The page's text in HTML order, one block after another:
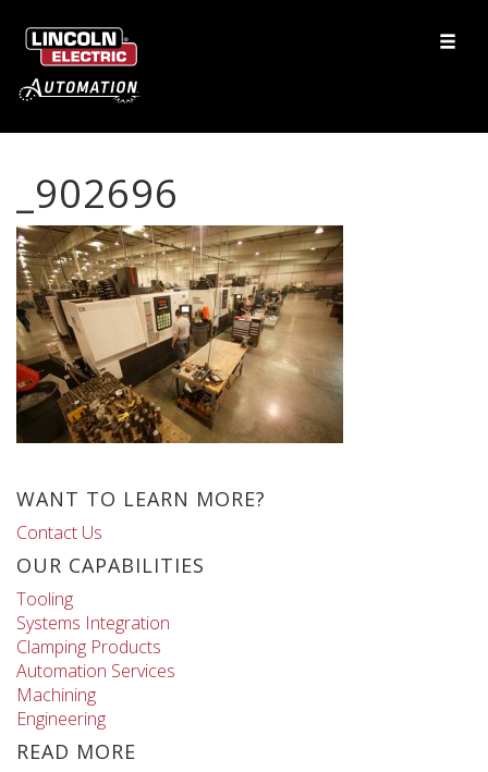
_902696
WANT TO LEARN MORE?
Contact Us
OUR CAPABILITIES
Tooling
Systems Integration
Clamping Products
Automation Services
Machining
Engineering
READ MORE